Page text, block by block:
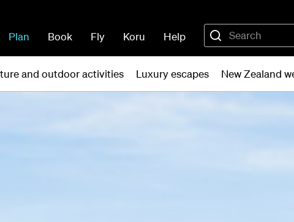
Plan Book Fly Koru Help
and outdoor activities Luxury escapes New Zealand